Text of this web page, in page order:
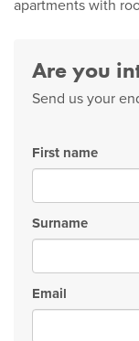
apartments with
Are you
Send us your
First name
Surname
Email